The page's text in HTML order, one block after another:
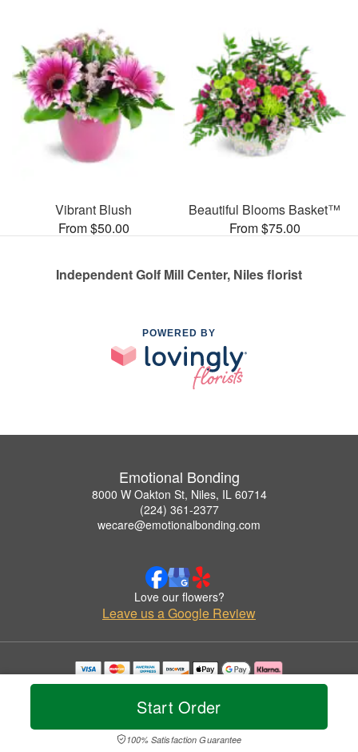
Start Order
100% Satisfaction Guarantee
Vibrant Blush
From $50.00
Beautiful Blooms Basket™
From $75.00
Independent Golf Mill Center, Niles florist
POWERED BY
Emotional Bonding
8000 W Oakton St, Niles, IL 60714
(224) 361-2377
wecare@emotionalbonding.com
Love our flowers?
Leave us a Google Review
Copyrighted images herein are used with permission by Emotional Bonding.
© 2026 All Rights Reserved.
Privacy Policy Accessibility Statement